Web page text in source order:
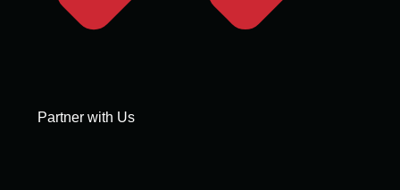
Partner with Us